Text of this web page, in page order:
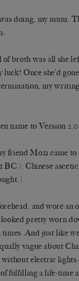
doing, my mum.
broth was all she
luck! Once she’d
my
name to Version
friend Mozi came
BC ). Chinese
and wore
pretty worn
And just like
vague about
without electric
fulfilling a life-time